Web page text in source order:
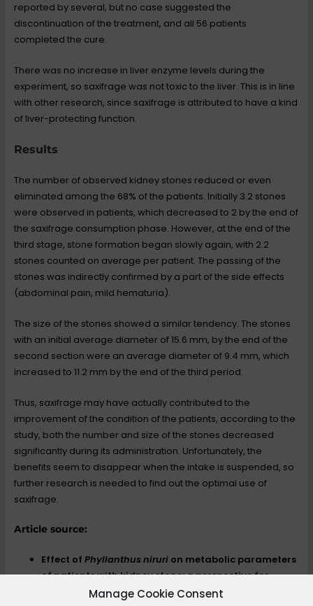
Manage Cookie Consent
reported by several, but no case suggested the
discontinuation of the treatment, and all 56 patients
completed the cure.
There was no increase in liver enzyme levels during the
experiment, so saxifrage was not toxic to the liver. This is in line
with other research, since saxifrage is attributed to have a kind
of liver-protecting function.
Results
The number of observed kidney stones reduced or even
eliminated among the 68% of the patients. Initially 3.2 stones
were observed in patients, which decreased to 2 by the end of
the saxifrage consumption phase. However, at the end of the
third stage, stone formation began slowly again, with 2.2
stones counted on average per patient. The passing of the
stones was indirectly confirmed by a part of the side effects
(abdominal pain, mild hematuria).
The size of the stones showed a similar tendency. The stones
with an initial average diameter of 15.6 mm, by the end of the
second section were an average diameter of 9.4 mm, which
increased to 11.2 mm by the end of the third period.
Thus, saxifrage may have actually contributed to the
improvement of the condition of the patients, according to the
study, both the number and size of the stones decreased
significantly during its administration. Unfortunately, the
benefits seem to disappear when the intake is suspended, so
further research is needed to find out the optimal use of
saxifrage.
Article source:
Effect ofPhyllanthus niruri on metabolic parameters
of patients with kidney stone: a perspective for
disease prevention